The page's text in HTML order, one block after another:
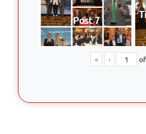
Post 7
« ‹ of